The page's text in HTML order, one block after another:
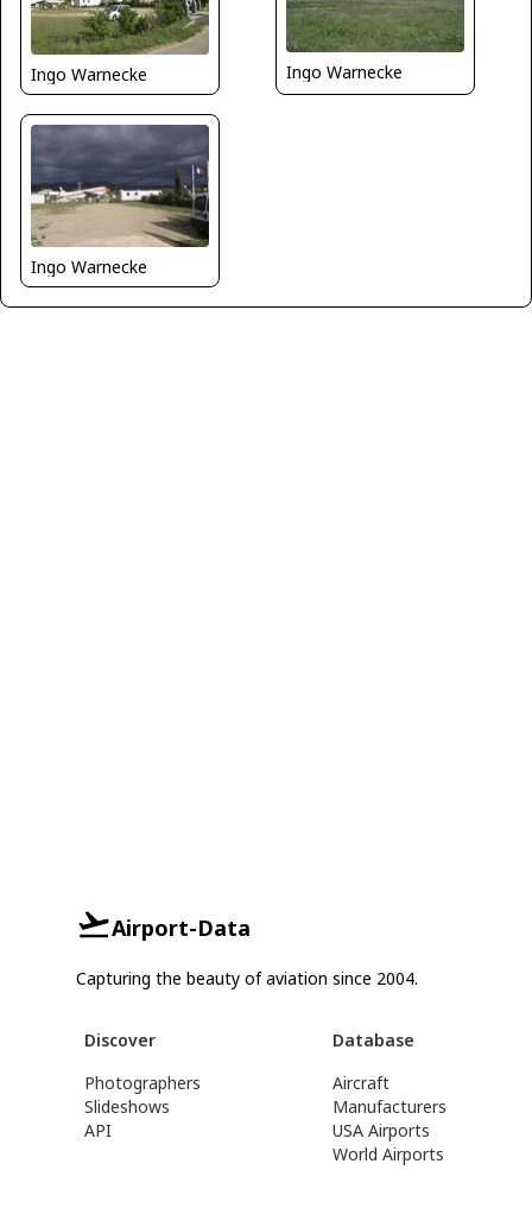
Ingo Warnecke Ingo Warnecke
Ingo Warnecke
Airport-Data
Capturing the beauty of aviation since 2004.
Discover
Photographers
Slideshows
API
Database
Aircraft
Manufacturers
USA Airports
World Airports